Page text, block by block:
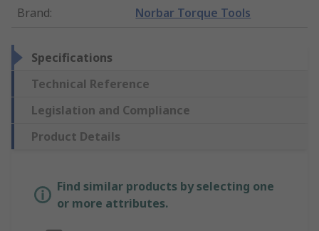
Brand: Norbar Torque Tools
Specifications
Technical Reference
Legislation and Compliance
Product Details
Find similar products by selecting one
or more attributes.